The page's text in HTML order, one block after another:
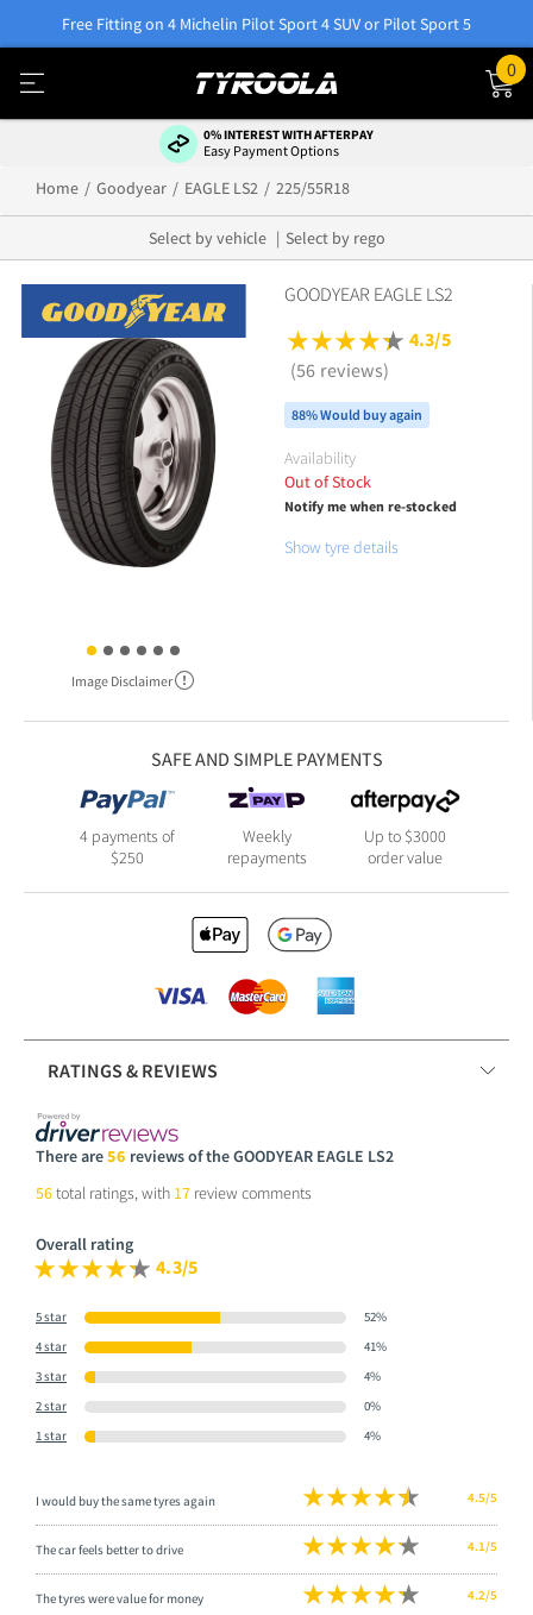
Free Fitting on 4 Michelin Pilot Sport 4 SUV or Pilot Sport 5
0
0% INTEREST WITH AFTERPAY
Easy Payment Options
Home Goodyear EAGLE LS2 225/55R18
Select by vehicle Select by rego
Image Disclaimer
GOODYEAR EAGLE LS2
4.3/5
(56 reviews)
88% Would buy again
Availability
Out of Stock
Notify me when re-stocked
Show tyre details
SAFE AND SIMPLE PAYMENTS
4 payments of
$250
Weekly
repayments
Up to $3000
order value
RATINGS & REVIEWS
There are56 reviews of the GOODYEAR EAGLE LS2
56total ratings, with 17 review comments
Overall rating
4.3/5
5 star
52%
4 star
41%
3 star
4%
2 star
0%
1 star
4%
I would buy the same tyres again 4.5/5
The car feels better to drive 4.1/5
The tyres were value for money 4.2/5